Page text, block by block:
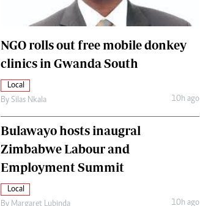
International
Editorial Comment
NGO rolls out free mobile donkey
clinics in Gwanda South
Local
By Silas Nkala 10h ago
Bulawayo hosts inaugral
Zimbabwe Labour and
Employment Summit
Local
By Margaret Lubinda 10h ago